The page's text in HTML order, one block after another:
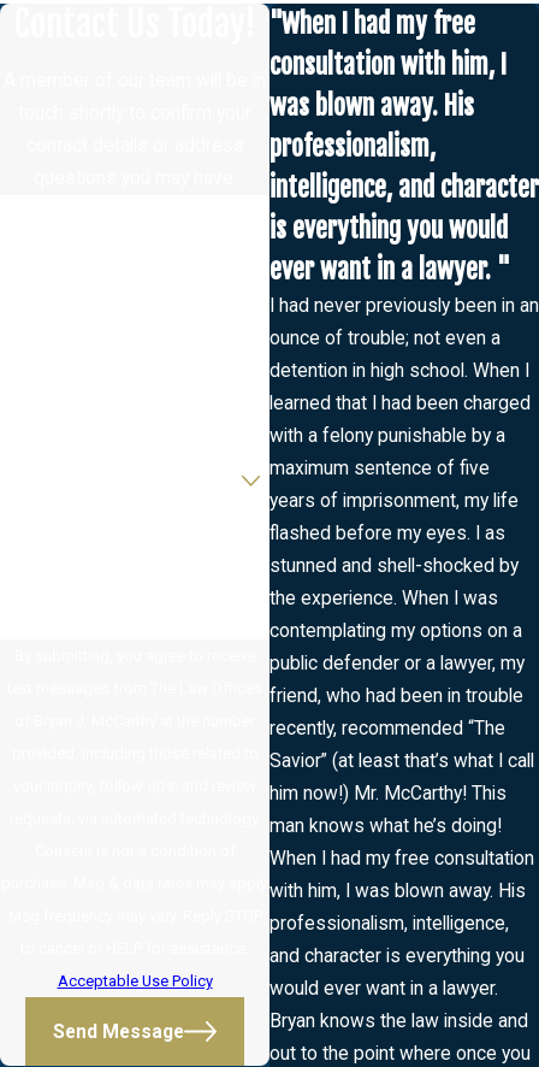
Acceptable Use Policy
Send Message
"When I had my free
consultation with him, I
was blown away. His
professionalism,
intelligence, and character
is everything you would
ever want in a lawyer. "
I had never previously been in an
ounce of trouble; not even a
detention in high school. When I
learned that I had been charged
with a felony punishable by a
maximum sentence of five
years of imprisonment, my life
flashed before my eyes. I as
stunned and shell-shocked by
the experience. When I was
contemplating my options on a
public defender or a lawyer, my
friend, who had been in trouble
recently, recommended “The
Savior” (at least that’s what I call
him now!) Mr. McCarthy! This
man knows what he’s doing!
When I had my free consultation
with him, I was blown away. His
professionalism, intelligence,
and character is everything you
would ever want in a lawyer.
Bryan knows the law inside and
out to the point where once you